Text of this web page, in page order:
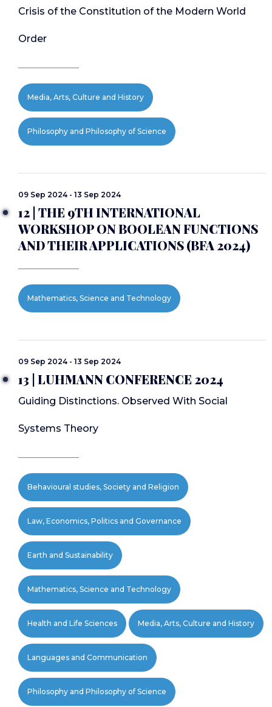
Crisis of the Constitution of the Modern World
Order
Media, Arts, Culture and History
Philosophy and Philosophy of Science
09 Sep 2024 - 13 Sep 2024
12 | THE 9TH INTERNATIONAL
WORKSHOP ON BOOLEAN FUNCTIONS
AND THEIR APPLICATIONS (BFA 2024)
Mathematics, Science and Technology
09 Sep 2024 - 13 Sep 2024
13 | LUHMANN CONFERENCE 2024
Guiding Distinctions. Observed With Social
Systems Theory
Behavioural studies, Society and Religion
Law, Economics, Politics and Governance
Earth and Sustainability
Mathematics, Science and Technology
Health and Life Sciences Media, Arts, Culture and History
Languages and Communication
Philosophy and Philosophy of Science